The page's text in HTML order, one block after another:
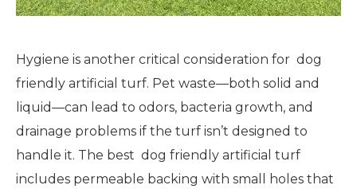
Hygiene is another critical consideration for dog
friendly artificial turf. Pet waste—both solid and
liquid—can lead to odors, bacteria growth, and
drainage problems if the turf isn’t designed to
handle it. The best dog friendly artificial turf
includes permeable backing with small holes that